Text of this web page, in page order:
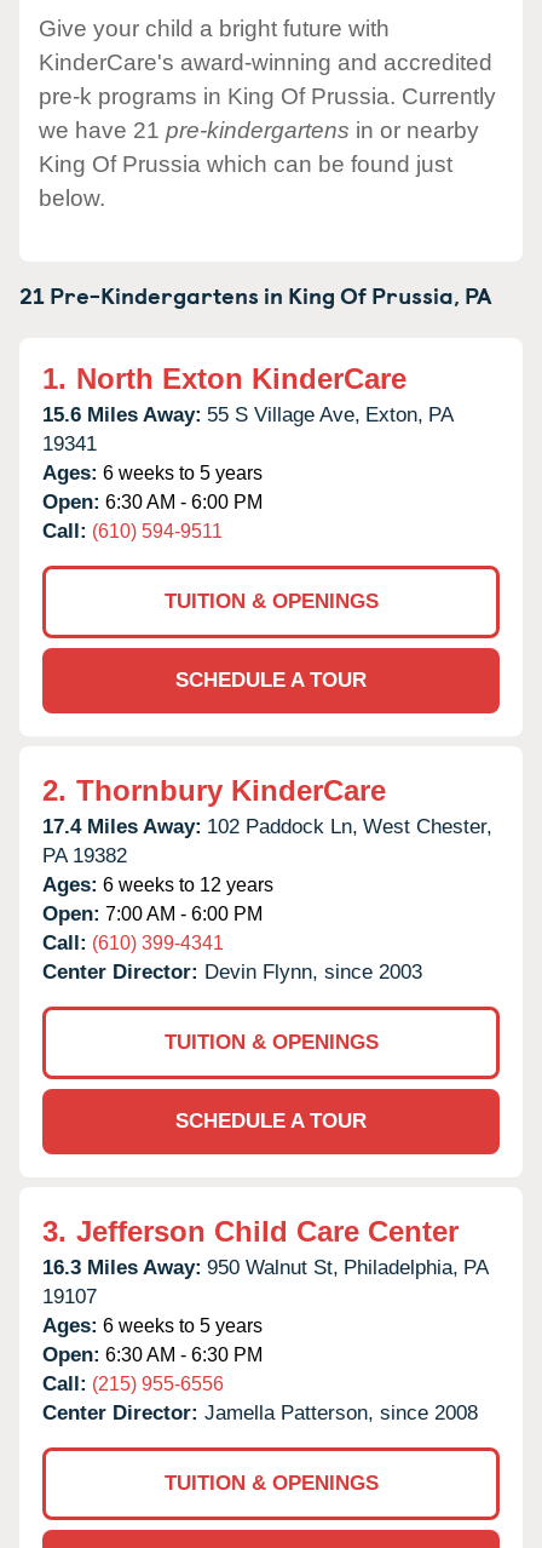
Give your child a bright future with
KinderCare's award-winning and accredited
pre-k programs in King Of Prussia. Currently
we have 21 pre-kindergartens in or nearby
King Of Prussia which can be found just
below.
21 Pre-Kindergartens in King Of Prussia, PA
1. North Exton KinderCare
15.6 Miles Away: 55 S Village Ave, Exton, PA
19341
Ages: 6 weeks to 5 years
Open: 6:30 AM - 6:00 PM
Call: (610) 594-9511
TUITION & OPENINGS
SCHEDULE A TOUR
2. Thornbury KinderCare
17.4 Miles Away: 102 Paddock Ln, West Chester,
PA 19382
Ages: 6 weeks to 12 years
Open: 7:00 AM - 6:00 PM
Call: (610) 399-4341
Center Director: Devin Flynn, since 2003
TUITION & OPENINGS
SCHEDULE A TOUR
3. Jefferson Child Care Center
16.3 Miles Away: 950 Walnut St, Philadelphia, PA
19107
Ages: 6 weeks to 5 years
Open: 6:30 AM - 6:30 PM
Call: (215) 955-6556
Center Director: Jamella Patterson, since 2008
TUITION & OPENINGS